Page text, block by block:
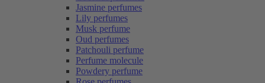
Jasmine perfumes
Lily perfumes
Musk perfume
Oud perfumes
Patchouli perfume
Perfume molecule
Powdery perfume